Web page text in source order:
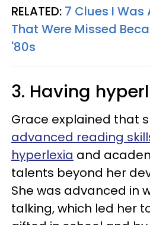
RELATED: 7 Clues I Was
That Were Missed
'80s
3. Having
Grace explained that
advanced reading
hyperlexia and
talents beyond her
She was advanced in
talking, which led her